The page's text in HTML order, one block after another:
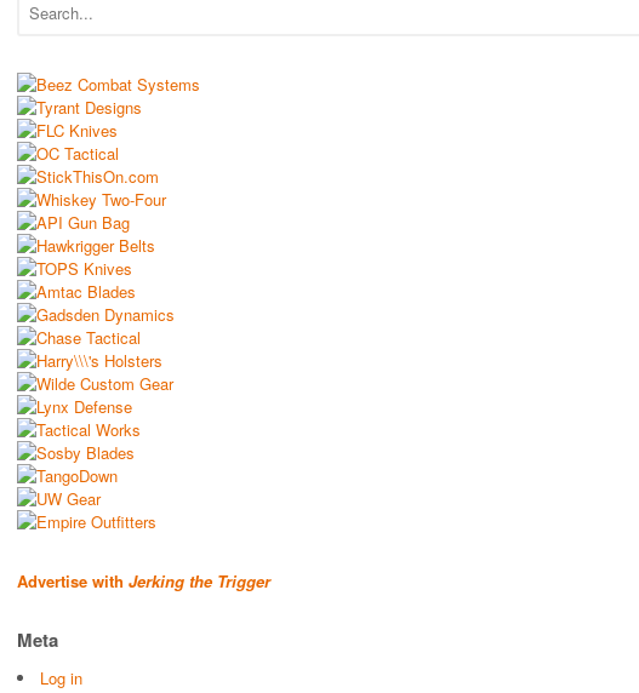
Advertise with Jerking the Trigger
Meta
Log in